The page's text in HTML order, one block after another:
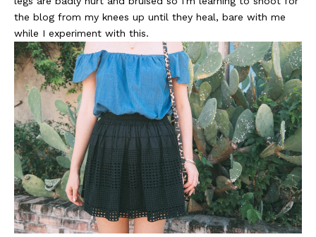
the blog from my knees up until they heal, bare with me
while I experiment with this.